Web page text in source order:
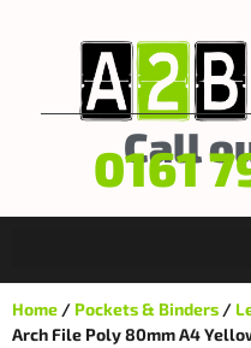
Call
0161
Home / Pockets & Binders /
Arch File Poly 80mm A4